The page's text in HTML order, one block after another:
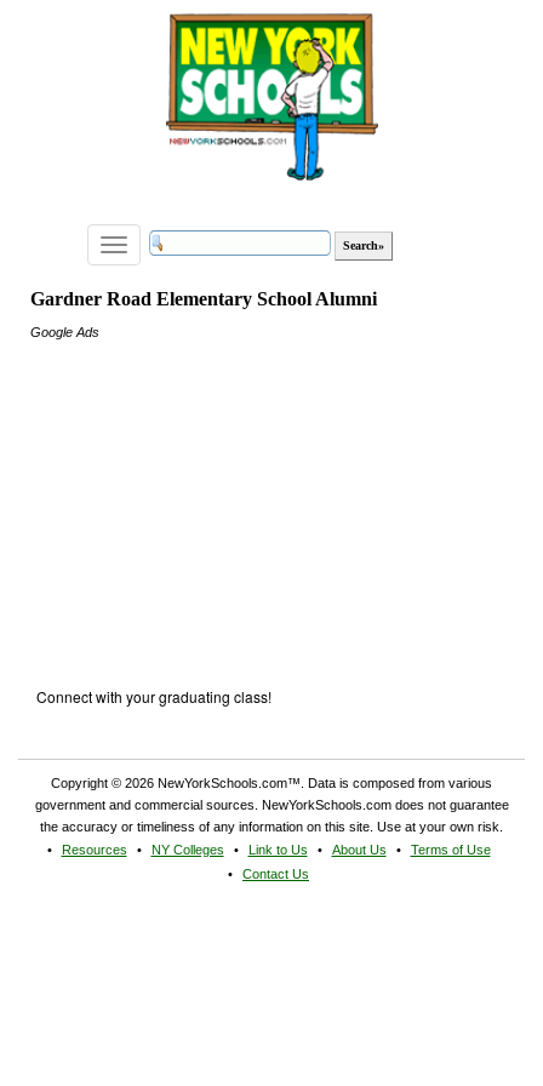
Toggle
navigation
Gardner Road Elementary School Alumni
Google Ads
Connect with your graduating class!
Copyright © 2026 NewYorkSchools.com™. Data is composed from various
government and commercial sources. NewYorkSchools.com does not guarantee
the accuracy or timeliness of any information on this site. Use at your own risk.
Resources
NY Colleges Link to Us About Us
Terms of Use
Contact Us